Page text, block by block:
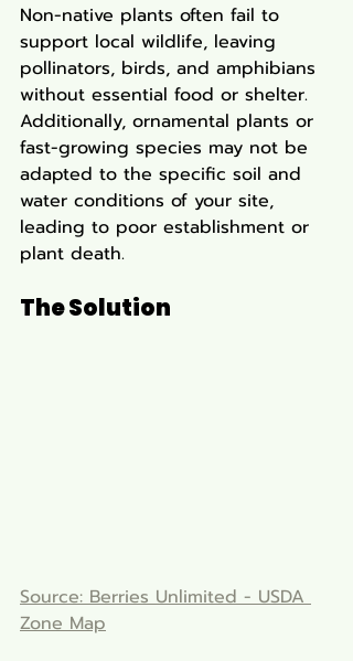
Non-native plants often fail to
support local wildlife, leaving
pollinators, birds, and amphibians
without essential food or shelter.
Additionally, ornamental plants or
fast-growing species may not be
adapted to the specific soil and
water conditions of your site,
leading to poor establishment or
plant death.
The Solution
Source: Berries Unlimited - USDA
Zone Map